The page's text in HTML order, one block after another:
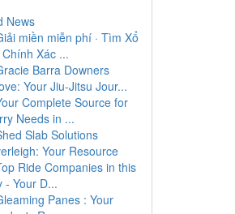
News
miền miễn phí · Tìm Xổ
Xác ...
Barra Downers
Your Jiu-Jitsu Jour...
Complete Source for
Needs in ...
Slab Solutions
Your Resource
Ride Companies in this
- Your D...
Panes : Your